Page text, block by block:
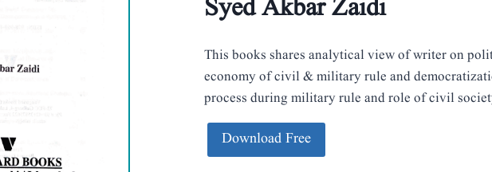
Syed Akbar Zaidi
This books shares analytical view of writer on
economy of civil & military rule and
process during military rule and role of civil
Download Free